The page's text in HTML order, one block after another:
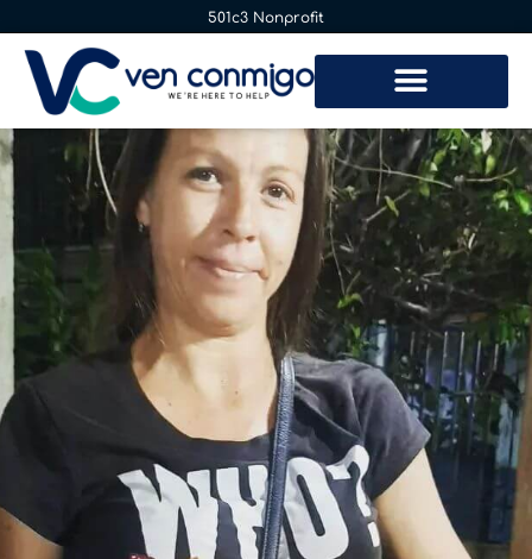
501c3 Nonprofit